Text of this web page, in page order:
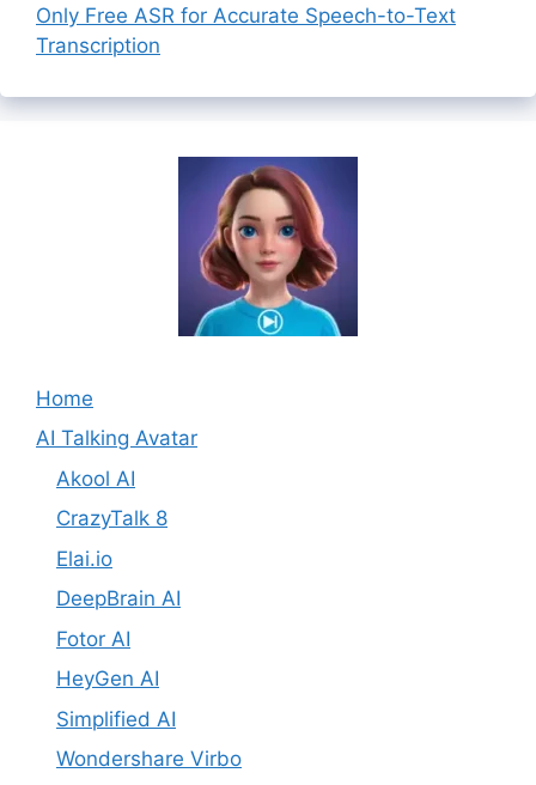
Only Free ASR for Accurate Speech-to-Text
Transcription
Home
AI Talking Avatar
Akool AI
CrazyTalk 8
Elai.io
DeepBrain AI
Fotor AI
HeyGen AI
Simplified AI
Wondershare Virbo